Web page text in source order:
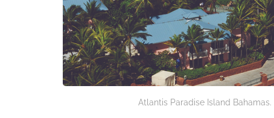
Atlantis Paradise Island